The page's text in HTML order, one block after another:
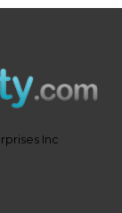
Inc